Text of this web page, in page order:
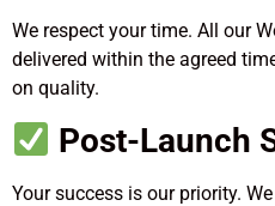
We respect your time. All our
delivered within the agreed
on quality.
Post-Launch
Your success is our priority.